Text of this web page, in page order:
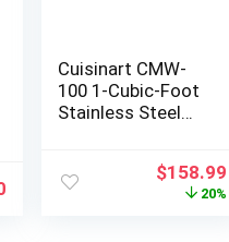
Cuisinart CMW-
100 1-Cubic-Foot
Stainless Steel
Original
price
$158.99
20%